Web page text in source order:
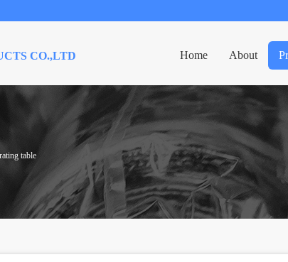
CO.,LTD Home About
table